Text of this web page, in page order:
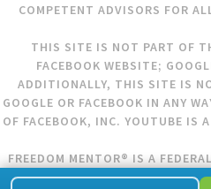
COMPETENT ADVISORS FOR
THIS SITE IS NOT PART OF
FACEBOOK WEBSITE;
ADDITIONALLY, THIS SITE IS
GOOGLE OR FACEBOOK IN ANY
OF FACEBOOK, INC. YOUTUBE IS
FREEDOM MENTOR® IS A